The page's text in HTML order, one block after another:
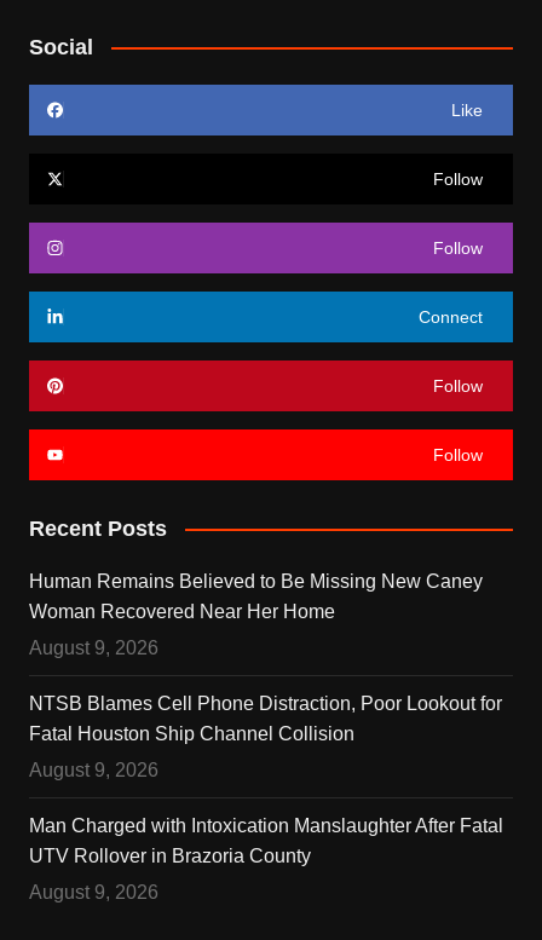
Social
Like
Follow
Follow
Connect
Follow
Follow
Recent Posts
Human Remains Believed to Be Missing New Caney
Woman Recovered Near Her Home
August 9, 2026
NTSB Blames Cell Phone Distraction, Poor Lookout for
Fatal Houston Ship Channel Collision
August 9, 2026
Man Charged with Intoxication Manslaughter After Fatal
UTV Rollover in Brazoria County
August 9, 2026